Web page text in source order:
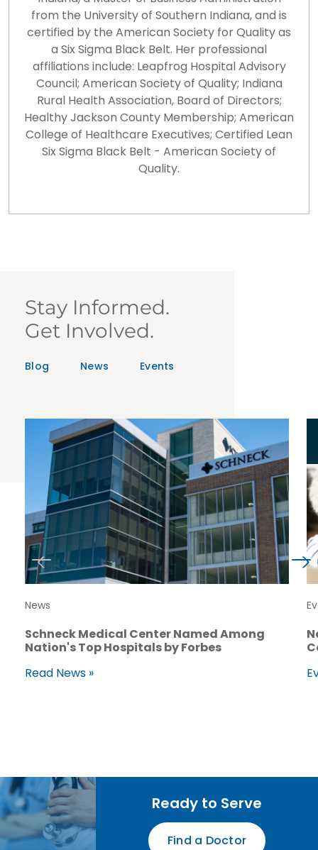
from the University of Southern Indiana, and is
certified by the American Society for Quality as
a Six Sigma Black Belt. Her professional
affiliations include: Leapfrog Hospital Advisory
Council; American Society of Quality; Indiana
Rural Health Association, Board of Directors;
Healthy Jackson County Membership; American
College of Healthcare Executives; Certified Lean
Six Sigma Black Belt - American Society of
Quality.
Stay Informed.
Get Involved.
Blog News Events
News
Schneck Medical Center Named Among
Nation's Top Hospitals by Forbes
Read News »
Ready to Serve
Find a Doctor